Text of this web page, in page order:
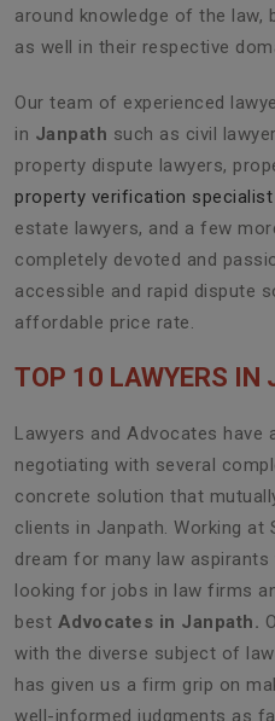
around knowledge of the law,
as well in their respective
Our team of experienced
in Janpath such as civil
property dispute lawyers,
property verification specialist
estate lawyers, and a few
completely devoted and
accessible and rapid dispute
affordable price rate.
TOP 10 LAWYERS IN
Lawyers and Advocates
negotiating with several
concrete solution that
clients in Janpath. Working at
dream for many law
looking for jobs in law firms
best Advocates in Janpath.
with the diverse subject of
has given us a firm grip on
well-informed judgments as